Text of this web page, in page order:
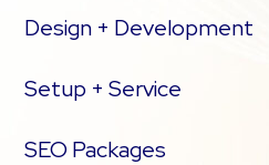
Design + Development
Setup + Service
SEO Packages